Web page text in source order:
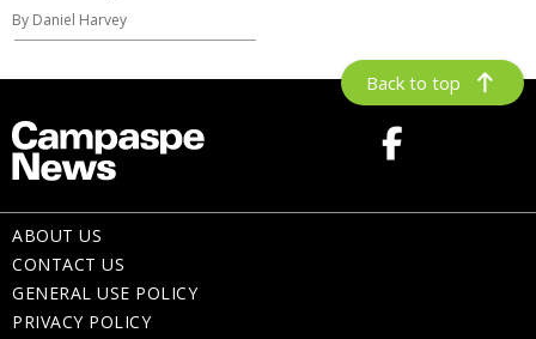
By Daniel Harvey
Back to top
ABOUT US
CONTACT US
GENERAL USE POLICY
PRIVACY POLICY